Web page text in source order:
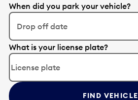
When did you park your vehicle?
Drop off date
E
d
t
t
What is your license plate?
FIND VEHICLE